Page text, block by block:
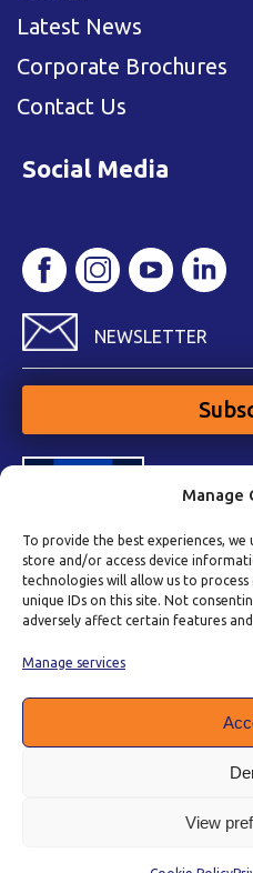
Manage
To provide the best experiences,
store and/or access device
technologies will allow us to
unique IDs on this site. Not
adversely affect certain features
Manage services
View
Latest News
Corporate Brochures
Contact Us
Social Media
NEWSLETTER